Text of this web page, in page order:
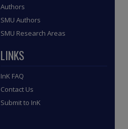
Authors
SMU Authors
SMU Research Areas
LINKS
InK FAQ
Contact Us
Submit to InK